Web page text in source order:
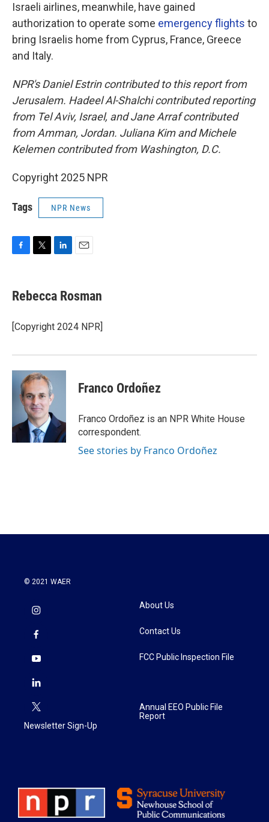
Israeli airlines, meanwhile, have gained
authorization to operate some emergency flights to
bring Israelis home from Cyprus, France, Greece
and Italy.
NPR's Daniel Estrin contributed to this report from
Jerusalem. Hadeel Al-Shalchi contributed reporting
from Tel Aviv, Israel, and Jane Arraf contributed
from Amman, Jordan. Juliana Kim and Michele
Kelemen contributed from Washington, D.C.
Copyright 2025 NPR
Tags NPR News
e
b
o
k
t
t
r
k
e
I
i
l
Rebecca Rosman
[Copyright 2024 NPR]
Franco Ordoñez
Franco Ordoñez is an NPR White House
correspondent.
See stories by Franco Ordoñez
© 2021 WAER
Newsletter Sign-Up
About Us
Contact Us
FCC Public Inspection File
Annual EEO Public File
Report